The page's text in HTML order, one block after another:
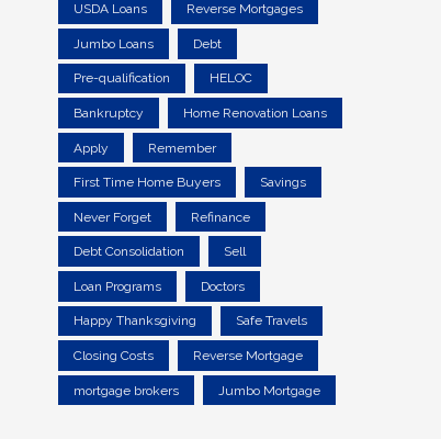
USDA Loans Reverse Mortgages
Jumbo Loans Debt
Pre-qualification HELOC
Bankruptcy Home Renovation Loans
Apply Remember
First Time Home Buyers Savings
Never Forget Refinance
Debt Consolidation Sell
Loan Programs Doctors
Happy Thanksgiving Safe Travels
Closing Costs Reverse Mortgage
mortgage brokers Jumbo Mortgage